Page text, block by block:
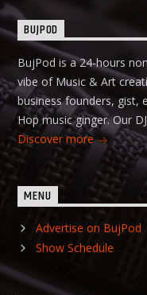
BUJPOD
BujPod is a 24-hours
vibe of Music & Art
business founders, gist,
Hop music ginger. Our
Discover more
MENU
Advertise on BujPod
Show Schedule